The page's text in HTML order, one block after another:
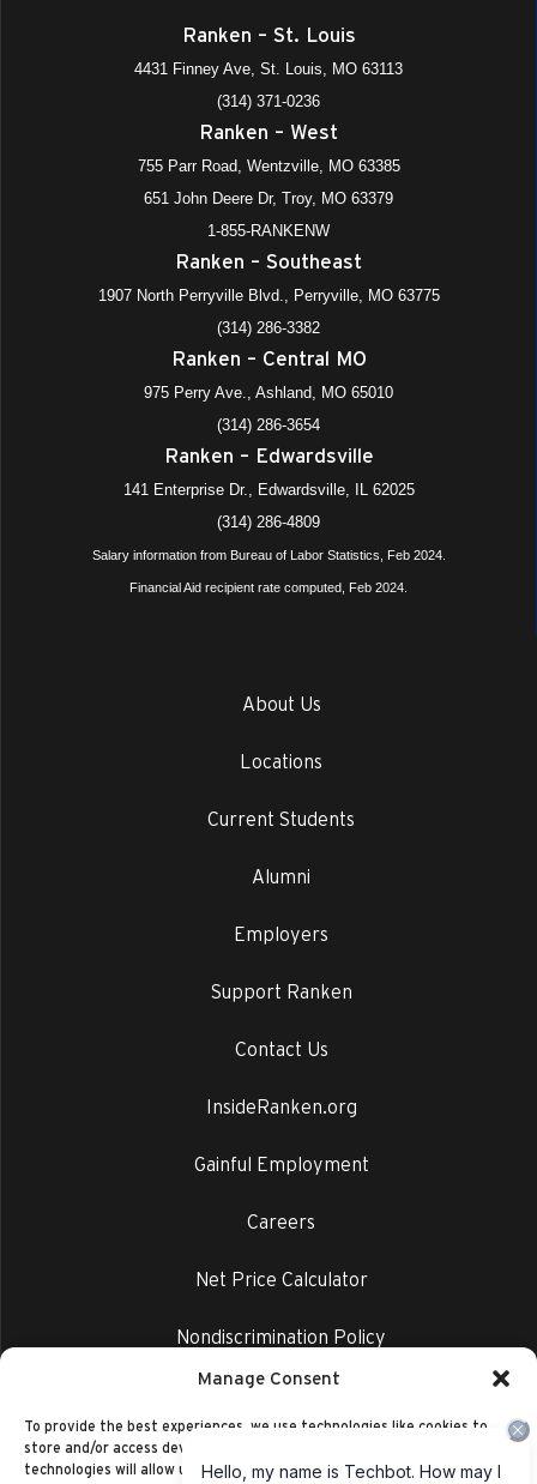
Manage Consent
To provide the best experiences, we use technologies like cookies to
store and/or access device information. Consenting to these
technologies will allow us to process data such as browsing behavior or
Ranken – St. Louis
4431 Finney Ave, St. Louis, MO 63113
(314) 371-0236
Ranken – West
755 Parr Road, Wentzville, MO 63385
651 John Deere Dr, Troy, MO 63379
1-855-RANKENW
Ranken – Southeast
1907 North Perryville Blvd., Perryville, MO 63775
(314) 286-3382
Ranken – Central MO
975 Perry Ave., Ashland, MO 65010
(314) 286-3654
Ranken – Edwardsville
141 Enterprise Dr., Edwardsville, IL 62025
(314) 286-4809
Salary information from Bureau of Labor Statistics, Feb 2024.
Financial Aid recipient rate computed, Feb 2024.
About Us
Locations
Current Students
Alumni
Employers
Support Ranken
Contact Us
InsideRanken.org
Gainful Employment
Careers
Net Price Calculator
Nondiscrimination Policy
Privacy Policy